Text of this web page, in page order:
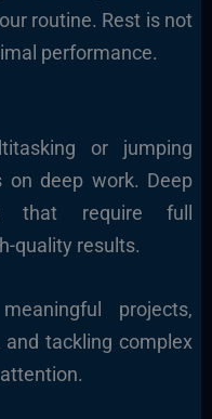
routine. Rest is not
performance.
or jumping
on deep work. Deep
that require full
quality results.
projects,
tackling complex